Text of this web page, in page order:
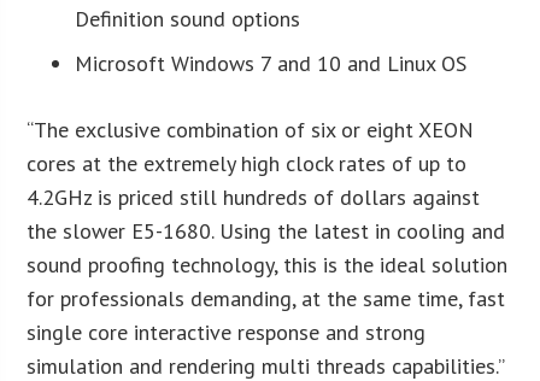
Definition sound options
Microsoft Windows 7 and 10 and Linux OS
“The exclusive combination of six or eight XEON
cores at the extremely high clock rates of up to
4.2GHz is priced still hundreds of dollars against
the slower E5-1680. Using the latest in cooling and
sound proofing technology, this is the ideal solution
for professionals demanding, at the same time, fast
single core interactive response and strong
simulation and rendering multi threads capabilities.”